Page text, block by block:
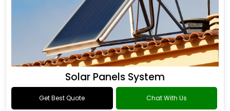
Solar Panels System
Get Best Quote Chat With Us